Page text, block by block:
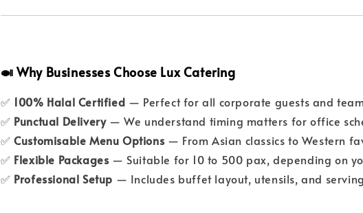
🍛 Why Businesses Choose Lux Catering
✅ 100% Halal Certified — Perfect for all corporate guests and
✅ Punctual Delivery— We understand timing matters for office
✅Customisable Menu Options— From Asian classics to Western
✅ Flexible Packages— Suitable for 10 to 500 pax, depending on
✅ Professional Setup — Includes buffet layout, utensils, and